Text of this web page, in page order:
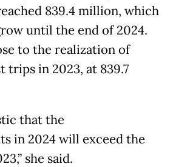
839.4 million, which
until the end of 2024.
to the realization of
in 2023, at 839.7
that the
in 2024 will exceed the
she said.